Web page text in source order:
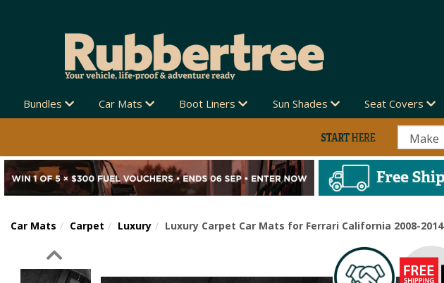
Bundles Car Mats Boot Liners Sun Shades Seat Covers
Car Mats Carpet Luxury Luxury Carpet Car Mats for Ferrari California 2008-2014